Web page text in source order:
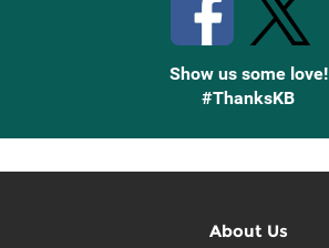
Show us some love!
#ThanksKB
About Us